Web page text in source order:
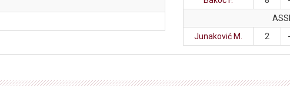
Junaković M.
2 -